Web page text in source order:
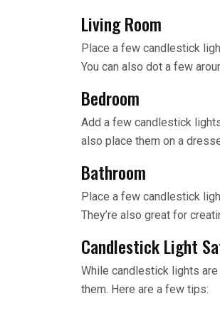
Living Room
Place a few candlestick
You can also dot a few
Bedroom
Add a few candlestick
also place them on a
Bathroom
Place a few candlestick
They’re also great for
Candlestick Light
While candlestick lights
them. Here are a few tips: